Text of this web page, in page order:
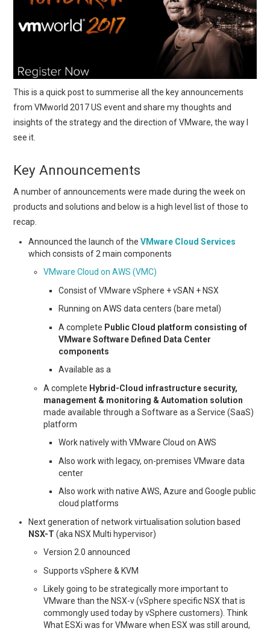
This is a quick post to summerise all the key announcements
from VMworld 2017 US event and share my thoughts and
insights of the strategy and the direction of VMware, the way I
see it.
Key Announcements
A number of announcements were made during the week on
products and solutions and below is a high level list of those to
recap.
Announced the launch of theVMware Cloud Services
which consists of 2 main components
VMware Cloud on AWS (VMC)
Consist of VMware vSphere + vSAN + NSX
Running on AWS data centers (bare metal)
A complete Public Cloud platform consisting of
VMware Software Defined Data Center
components
Available as a
A complete Hybrid-Cloud infrastructure security,
management & monitoring & Automation solution
made available through a Software as a Service (SaaS)
platform
Work natively with VMware Cloud on AWS
Also work with legacy, on-premises VMware data
center
Also work with native AWS, Azure and Google public
cloud platforms
Next generation of network virtualisation solution based
NSX-T (aka NSX Multi hypervisor)
Version 2.0 announced
Supports vSphere & KVM
Likely going to be strategically more important to
VMware than the NSX-v (vSphere specific NSX that is
commongly used today by vSphere customers). Think
What ESXi was for VMware when ESX was still around,